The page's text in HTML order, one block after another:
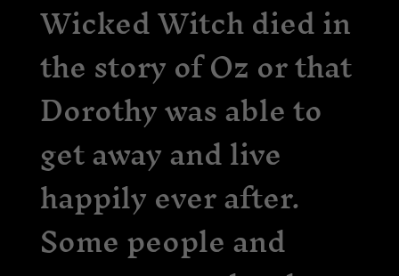
Wicked Witch died in
the story of Oz or that
Dorothy was able to
get away and live
happily ever after.
Some people and